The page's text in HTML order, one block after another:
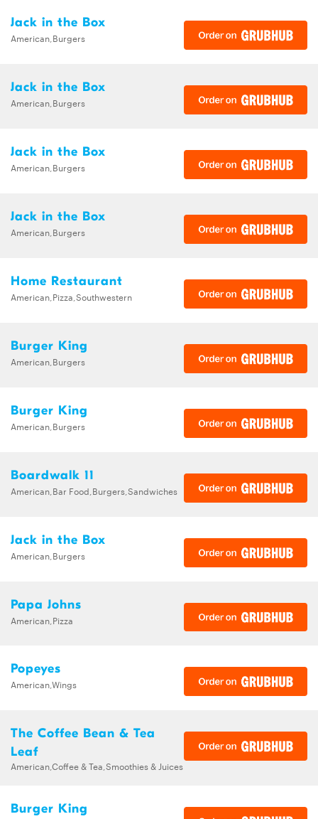
Jack in the Box
American,Burgers
Jack in the Box
American,Burgers
Jack in the Box
American,Burgers
Jack in the Box
American,Burgers
Home Restaurant
American,Pizza,Southwestern
Burger King
American,Burgers
Burger King
American,Burgers
Boardwalk 11
American,Bar Food,Burgers,Sandwiches
Jack in the Box
American,Burgers
Papa Johns
American,Pizza
Popeyes
American,Wings
The Coffee Bean & Tea
Leaf
American,Coffee & Tea,Smoothies & Juices
Burger King